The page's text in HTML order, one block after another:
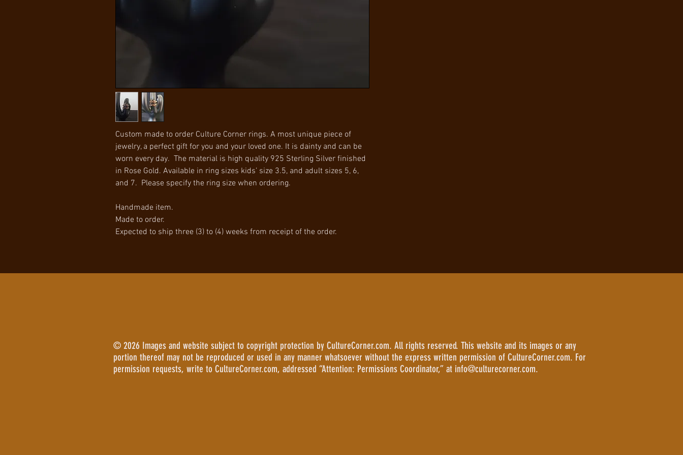
Custom made to order Culture Corner rings. A most unique piece of
jewelry, a perfect gift for you and your loved one. It is dainty and can be
worn every day. The material is high quality 925 Sterling Silver finished
in Rose Gold. Available in ring sizes kids’ size 3.5, and adult sizes 5, 6,
and 7. Please specify the ring size when ordering.
Handmade item.
Made to order.
Expected to ship three (3) to (4) weeks from receipt of the order.
© 2026 Images and website subject to copyright protection by CultureCorner.com. All rights reserved. This website and its images or any
portion thereof may not be reproduced or used in any manner whatsoever without the express written permission of CultureCorner.com. For
permission requests, write to CultureCorner.com, addressed “Attention: Permissions Coordinator,” at info@culturecorner.com.